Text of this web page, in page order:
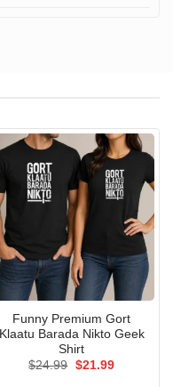
Funny Premium Gort
Klaatu Barada Nikto Geek
Shirt
$24.99 Original
$21.99Current